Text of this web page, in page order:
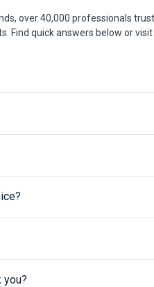
over 40,000 professionals
Find quick answers below or
you?